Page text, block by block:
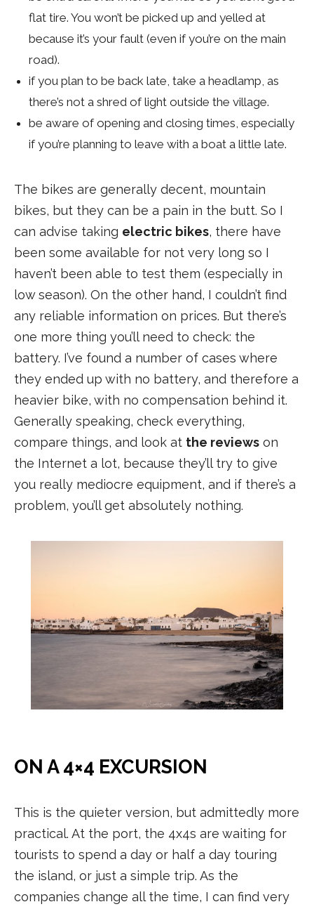
flat tire. You won’t be picked up and yelled at
because it’s your fault (even if you’re on the main
road).
if you plan to be back late, take a headlamp, as
there’s not a shred of light outside the village.
be aware of opening and closing times, especially
if you’re planning to leave with a boat a little late.
The bikes are generally decent, mountain
bikes, but they can be a pain in the butt. So I
can advise taking electric bikes, there have
been some available for not very long so I
haven’t been able to test them (especially in
low season). On the other hand, I couldn’t find
any reliable information on prices. But there’s
one more thing you’ll need to check: the
battery. I’ve found a number of cases where
they ended up with no battery, and therefore a
heavier bike, with no compensation behind it.
Generally speaking, check everything,
compare things, and look at the reviews on
the Internet a lot, because they’ll try to give
you really mediocre equipment, and if there’s a
problem, you’ll get absolutely nothing.
ON A 4×4 EXCURSION
This is the quieter version, but admittedly more
practical. At the port, the 4x4s are waiting for
tourists to spend a day or half a day touring
the island, or just a simple trip. As the
companies change all the time, I can find very